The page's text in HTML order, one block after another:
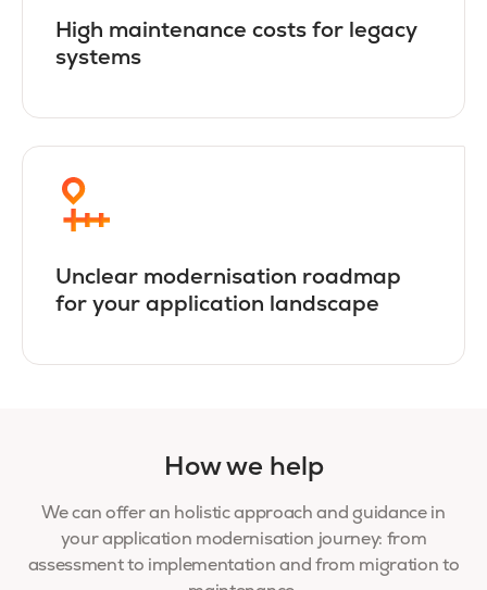
High maintenance costs for legacy
systems
Unclear modernisation roadmap
for your application landscape
How we help
We can offer an holistic approach and guidance in
your application modernisation journey: from
assessment to implementation and from migration to